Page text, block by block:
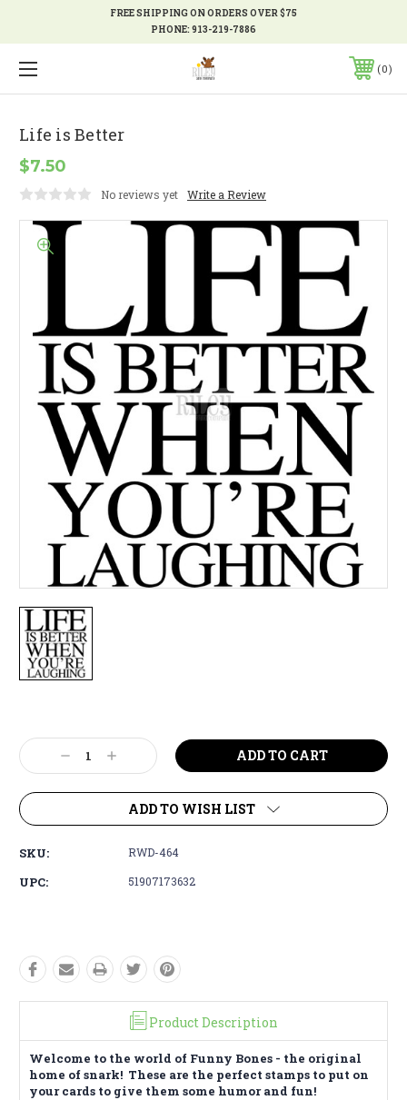
FREE SHIPPING ON ORDERS OVER $75
PHONE:913-219-7886
0
Life is Better
$7.50
No reviews yet Write a Review
Stock:
Decrease
Quantity:
Increase
Quantity:
ADD TO WISH LIST
SKU: RWD-464
UPC: 51907173632
Product Description
Welcome to the world of Funny Bones - the original
home of snark! These are the perfect stamps to put on
your cards to give them some humor and fun!